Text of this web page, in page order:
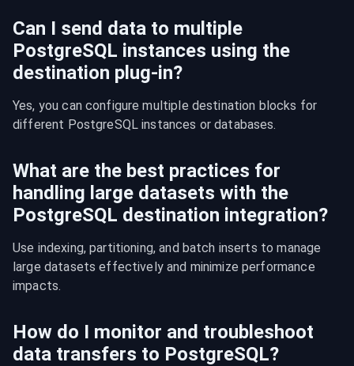
Can I send data to multiple
PostgreSQL instances using the
destination plug-in?
Yes, you can configure multiple destination blocks for
different PostgreSQL instances or databases.
What are the best practices for
handling large datasets with the
PostgreSQL destination integration?
Use indexing, partitioning, and batch inserts to manage
large datasets effectively and minimize performance
impacts.
How do I monitor and troubleshoot
data transfers to PostgreSQL?